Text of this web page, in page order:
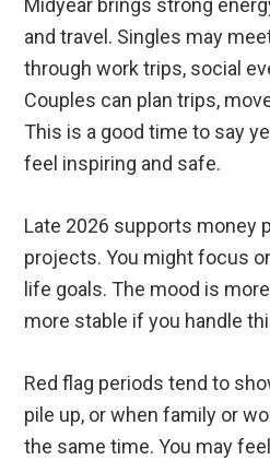
Midyear brings strong
and travel. Singles may
through work trips, social
Couples can plan trips,
This is a good time to say
feel inspiring and safe.
Late 2026 supports money
projects. You might focus
life goals. The mood is
more stable if you handle
Red flag periods tend to
pile up, or when family or
the same time. You may